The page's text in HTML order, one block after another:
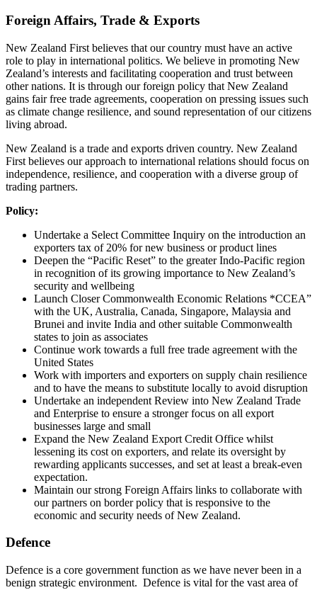
Foreign Affairs, Trade & Exports
New Zealand First believes that our country must have an active
role to play in international politics. We believe in promoting New
Zealand’s interests and facilitating cooperation and trust between
other nations. It is through our foreign policy that New Zealand
gains fair free trade agreements, cooperation on pressing issues such
as climate change resilience, and sound representation of our citizens
living abroad.
New Zealand is a trade and exports driven country. New Zealand
First believes our approach to international relations should focus on
independence, resilience, and cooperation with a diverse group of
trading partners.
Policy:
Undertake a Select Committee Inquiry on the introduction an
exporters tax of 20% for new business or product lines
Deepen the “Pacific Reset” to the greater Indo-Pacific region
in recognition of its growing importance to New Zealand’s
security and wellbeing
Launch Closer Commonwealth Economic Relations *CCEA”
with the UK, Australia, Canada, Singapore, Malaysia and
Brunei and invite India and other suitable Commonwealth
states to join as associates
Continue work towards a full free trade agreement with the
United States
Work with importers and exporters on supply chain resilience
and to have the means to substitute locally to avoid disruption
Undertake an independent Review into New Zealand Trade
and Enterprise to ensure a stronger focus on all export
businesses large and small
Expand the New Zealand Export Credit Office whilst
lessening its cost on exporters, and relate its oversight by
rewarding applicants successes, and set at least a break-even
expectation.
Maintain our strong Foreign Affairs links to collaborate with
our partners on border policy that is responsive to the
economic and security needs of New Zealand.
Defence
Defence is a core government function as we have never been in a
benign strategic environment. Defence is vital for the vast area of